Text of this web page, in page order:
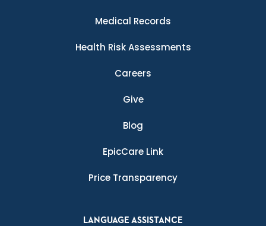
Medical Records
Health Risk Assessments
Careers
Give
Blog
EpicCare Link
Price Transparency
LANGUAGE ASSISTANCE